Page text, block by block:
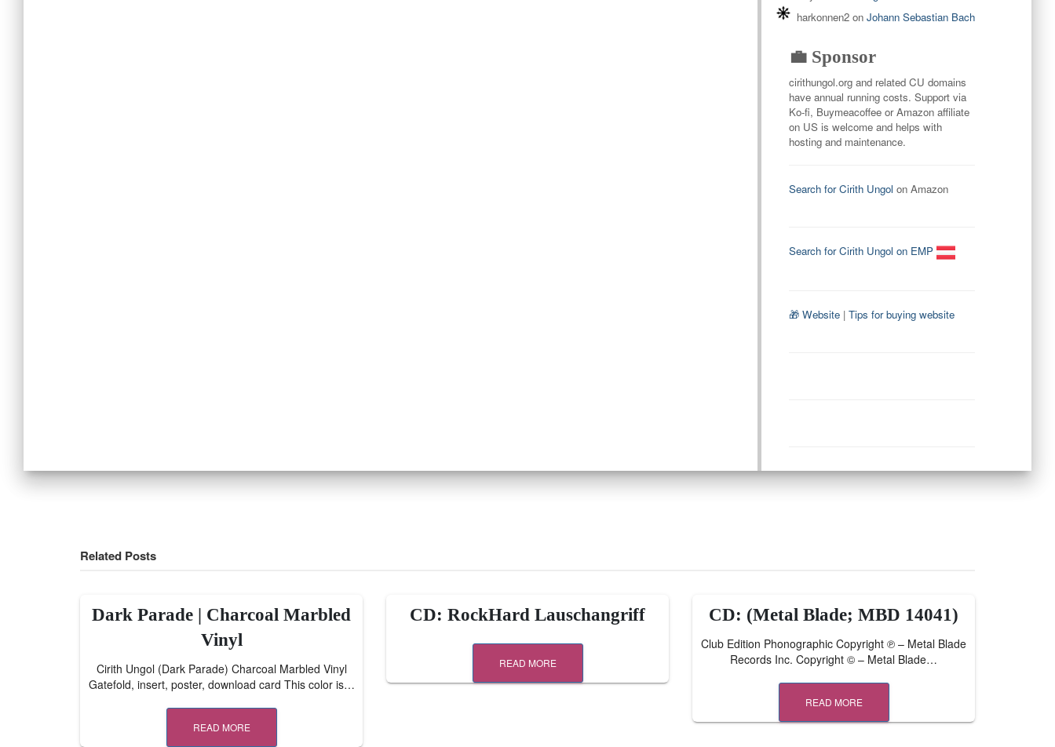
harkonnen2on Johann Sebastian Bach
💼 Sponsor
cirithungol.org and related CU domains
have annual running costs. Support via
Ko-fi, Buymeacoffee or Amazon affiliate
on US is welcome and helps with
hosting and maintenance.
Search for Cirith Ungol on Amazon
Search for Cirith Ungol on EMP
🎁 Website| Tips for buying website
Related Posts
Dark Parade | Charcoal Marbled
Vinyl
Cirith Ungol (Dark Parade) Charcoal Marbled Vinyl
Gatefold, insert, poster, download card This color is…
READ MORE
CD: RockHard Lauschangriff
READ MORE
CD: (Metal Blade; MBD 14041)
Club Edition Phonographic Copyright ℗ – Metal Blade
Records Inc. Copyright © – Metal Blade…
READ MORE